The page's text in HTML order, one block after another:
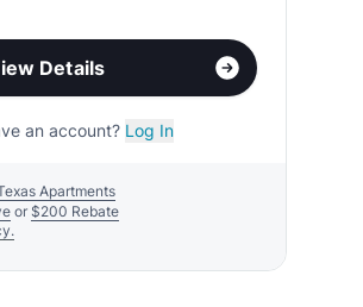
Details
an account? Log In
Apartments
or $200 Rebate